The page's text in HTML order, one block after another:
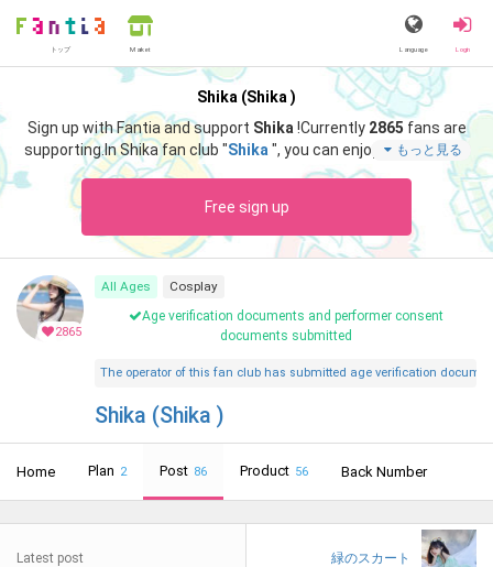
トップ Market Language Login
Shika (Shika )
Sign up with Fantia and support Shika !Currently 2865 fans are
supporting.In Shika fan club "Shika ", you can enjoy special cont
ent such as "
".
もっと見る
Free sign up
2865
All Ages
Cosplay
Age verification documents and performer consent
documents submitted
The operator of this fan club has submitted age verification
Shika (Shika )
Home Plan 2 Post 86 Product 56 Back Number
Latest post 緑のスカート